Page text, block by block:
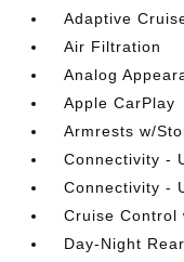
Adaptive
Air Filtration
Analog
Apple CarPlay
Armrests w/
Connectivity -
Connectivity -
Cruise Control
Day-Night